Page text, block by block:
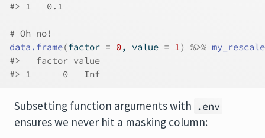
#> 1   0.1
# Oh no!
data.frame(factor = 0, value = 1) %>% my_rescale
#>   factor value
#> 1      0   Inf
Subsetting function arguments with .env
ensures we never hit a masking column: